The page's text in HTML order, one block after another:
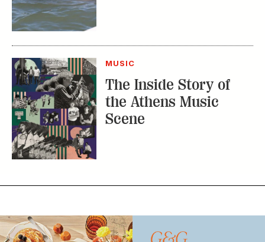
MUSIC
The Inside Story of
the Athens Music
Scene